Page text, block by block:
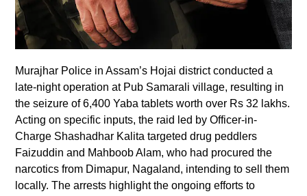
Murajhar Police in Assam’s Hojai district conducted a
late-night operation at Pub Samarali village, resulting in
the seizure of 6,400 Yaba tablets worth over Rs 32 lakhs.
Acting on specific inputs, the raid led by Officer-in-
Charge Shashadhar Kalita targeted drug peddlers
Faizuddin and Mahboob Alam, who had procured the
narcotics from Dimapur, Nagaland, intending to sell them
locally. The arrests highlight the ongoing efforts to